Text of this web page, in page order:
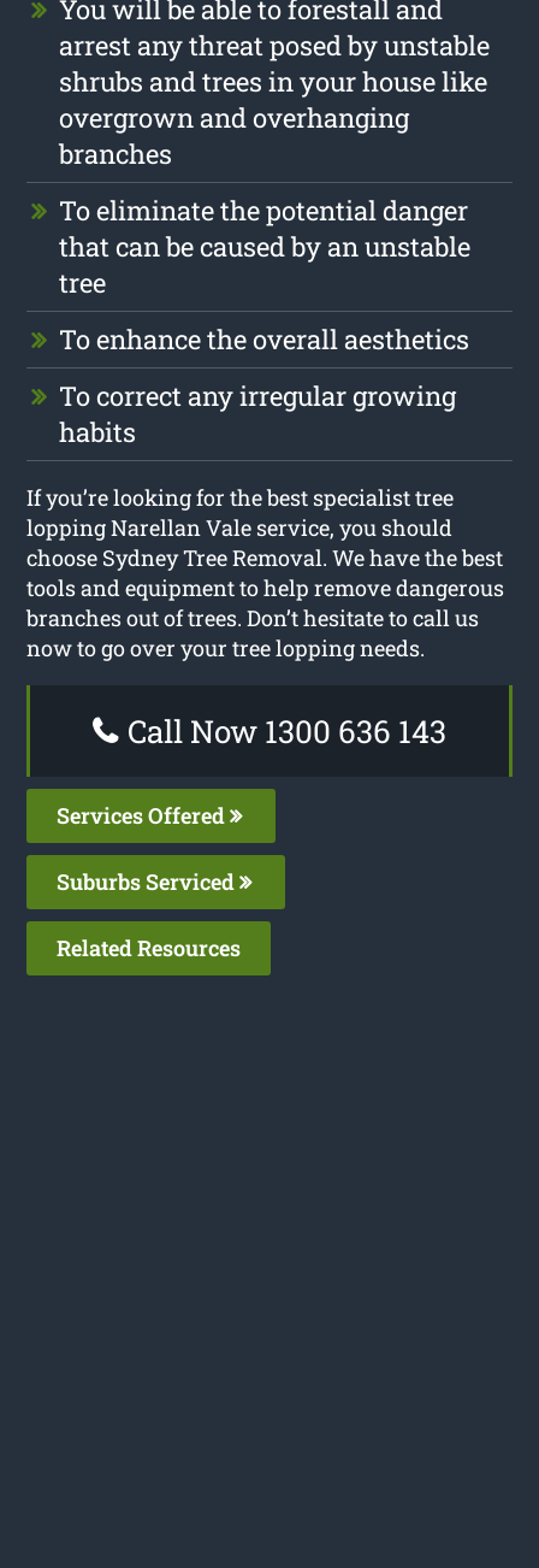
You will be able to forestall and
arrest any threat posed by unstable
shrubs and trees in your house like
overgrown and overhanging
branches
To eliminate the potential danger
that can be caused by an unstable
tree
To enhance the overall aesthetics
To correct any irregular growing
habits
If you’re looking for the best specialist tree
lopping Narellan Vale service, you should
choose Sydney Tree Removal. We have the best
tools and equipment to help remove dangerous
branches out of trees. Don’t hesitate to call us
now to go over your tree lopping needs.
Call Now 1300 636 143
Services Offered
Suburbs Serviced
Related Resources